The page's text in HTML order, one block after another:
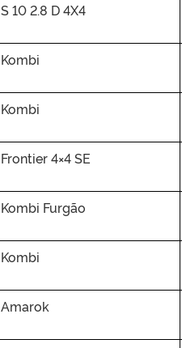
S 10 2.8 D 4X4
Kombi
Kombi
Frontier 4×4 SE
Kombi Furgão
Kombi
Amarok